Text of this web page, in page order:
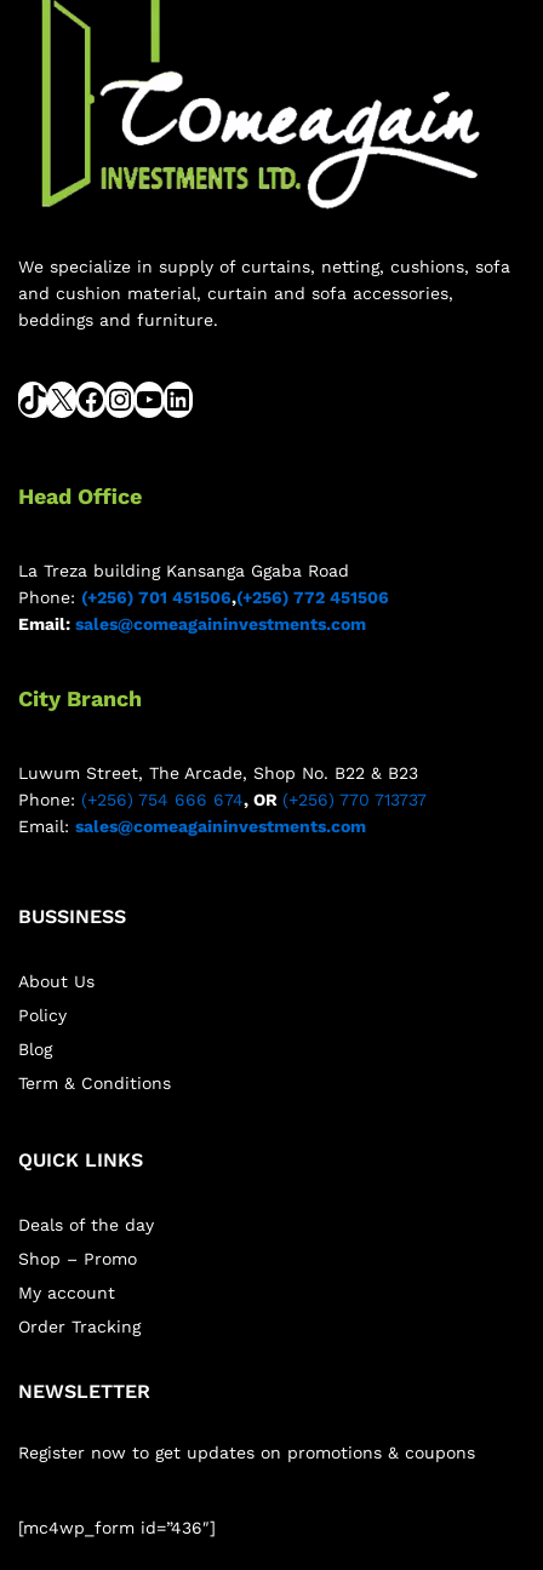
We specialize in supply of curtains, netting, cushions, sofa
and cushion material, curtain and sofa accessories,
beddings and furniture.
Head Office
La Treza building Kansanga Ggaba Road
Phone: (+256) 701 451506,(+256) 772 451506
Email: sales@comeagaininvestments.com
City Branch
Luwum Street, The Arcade, Shop No. B22 & B23
Phone: (+256) 754 666 674, OR (+256) 770 713737
Email: sales@comeagaininvestments.com
BUSSINESS
About Us
Policy
Blog
Term & Conditions
QUICK LINKS
Deals of the day
Shop – Promo
My account
Order Tracking
NEWSLETTER
Register now to get updates on promotions & coupons
[mc4wp_form id=”436″]